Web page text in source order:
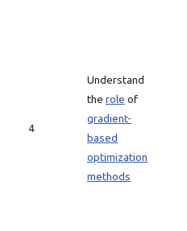
4
Understand
the role of
gradient-
based
optimization
methods